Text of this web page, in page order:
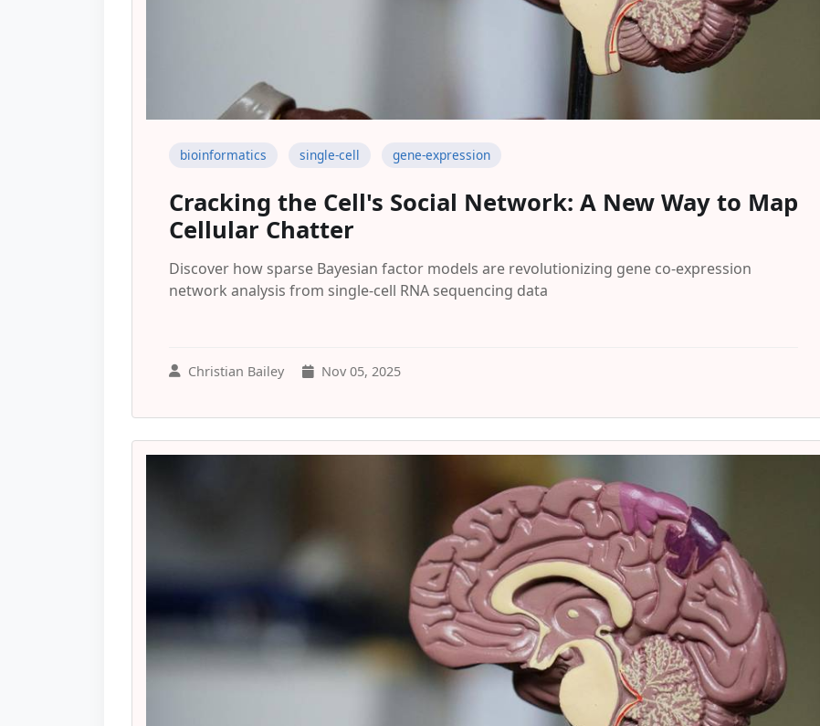
bioinformatics single-cell gene-expression
Cracking the Cell's Social Network: A New Way to Map
Cellular Chatter
Discover how sparse Bayesian factor models are revolutionizing gene co-expression
network analysis from single-cell RNA sequencing data
Christian Bailey Nov 05, 2025